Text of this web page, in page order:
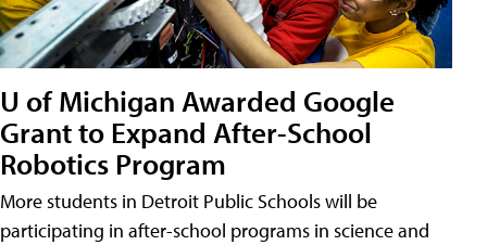
U of Michigan Awarded Google
Grant to Expand After-School
Robotics Program
More students in Detroit Public Schools will be
participating in after-school programs in science and